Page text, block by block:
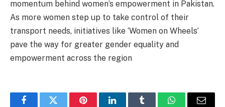
momentum behind women’s empowerment in Pakistan.
As more women step up to take control of their
transport needs, initiatives like ‘Women on Wheels’
pave the way for greater gender equality and
empowerment across the region